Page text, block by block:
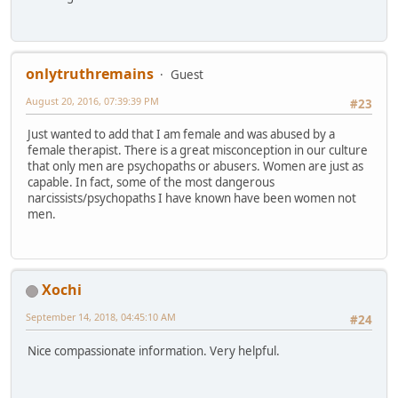
onlytruthremains
Guest
#23
August 20, 2016, 07:39:39 PM
Just wanted to add that I am female and was abused by a
female therapist. There is a great misconception in our culture
that only men are psychopaths or abusers. Women are just as
capable. In fact, some of the most dangerous
narcissists/psychopaths I have known have been women not
men.
Xochi
#24
September 14, 2018, 04:45:10 AM
Nice compassionate information. Very helpful.